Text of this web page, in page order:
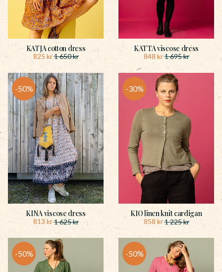
KATJA cotton dress
825 kr1 650kr
KATTA viscose dress
848 kr1 695kr
KINA viscose dress
813 kr1 625kr
50%
KIO linen knit cardigan
858 kr1 225kr
30%
50% 50%